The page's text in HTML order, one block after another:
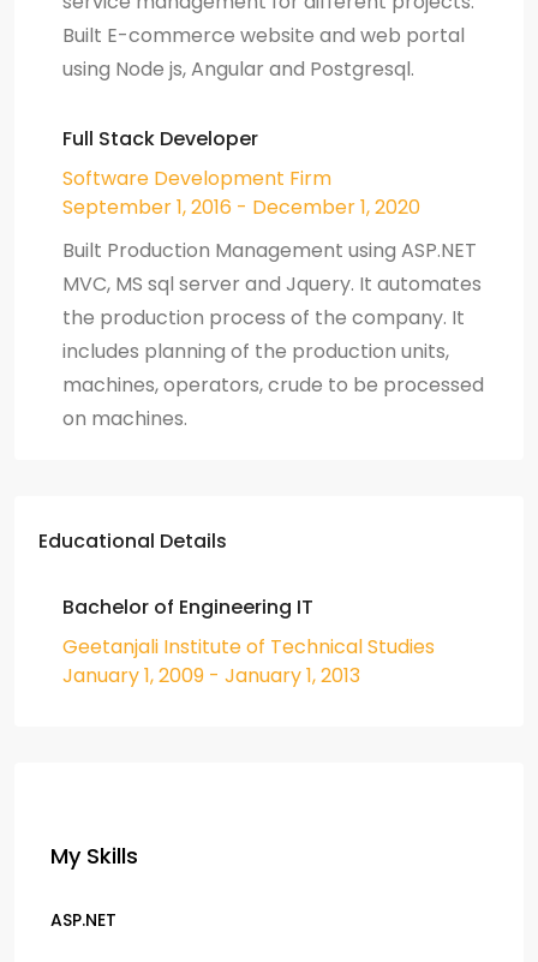
Built E-commerce website and web portal
using Node js, Angular and Postgresql.
Full Stack Developer
Software Development Firm
September 1, 2016 - December 1, 2020
Built Production Management using ASP.NET
MVC, MS sql server and Jquery. It automates
the production process of the company. It
includes planning of the production units,
machines, operators, crude to be processed
on machines.
Educational Details
Bachelor of Engineering IT
Geetanjali Institute of Technical Studies
January 1, 2009 - January 1, 2013
My Skills
ASP.NET